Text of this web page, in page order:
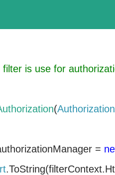
is use for
(
=